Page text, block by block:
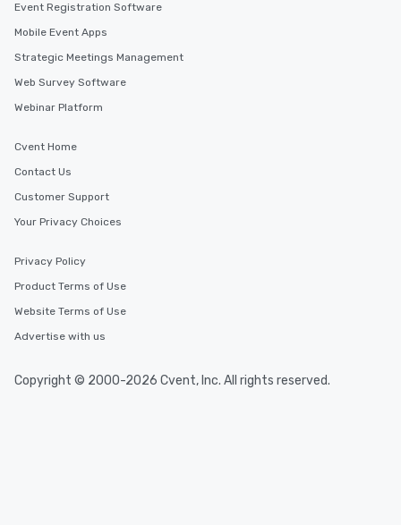
Event Registration Software
Mobile Event Apps
Strategic Meetings Management
Web Survey Software
Webinar Platform
Cvent Home
Contact Us
Customer Support
Your Privacy Choices
Privacy Policy
Product Terms of Use
Website Terms of Use
Advertise with us
Copyright © 2000-2026 Cvent, Inc. All rights reserved.